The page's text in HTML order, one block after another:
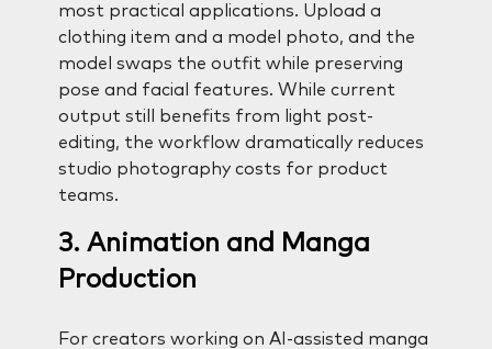
most practical applications. Upload a
clothing item and a model photo, and the
model swaps the outfit while preserving
pose and facial features. While current
output still benefits from light post-
editing, the workflow dramatically reduces
studio photography costs for product
teams.
3. Animation and Manga
Production
For creators working on AI-assisted manga